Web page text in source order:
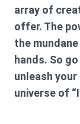
array of
offer. The
the
hands. So
unleash
universe of